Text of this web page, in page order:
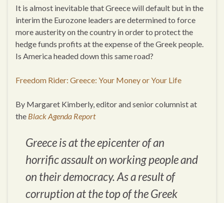
It is almost inevitable that Greece will default but in the
interim the Eurozone leaders are determined to force
more austerity on the country in order to protect the
hedge funds profits at the expense of the Greek people.
Is America headed down this same road?
Freedom Rider: Greece: Your Money or Your Life
By Margaret Kimberly, editor and senior columnist at
the Black Agenda Report
Greece is at the epicenter of an
horrific assault on working people and
on their democracy. As a result of
corruption at the top of the Greek